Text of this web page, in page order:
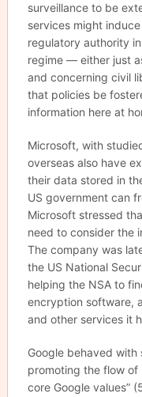
surveillance to be
services might
regulatory authority
regime — either just
and concerning civil
that policies be
information here at
Microsoft, with
overseas also have
their data stored in
US government can
Microsoft stressed
need to consider the
The company was
the US National
helping the NSA to
encryption software,
and other services it
Google behaved with
promoting the flow of
core Google values”